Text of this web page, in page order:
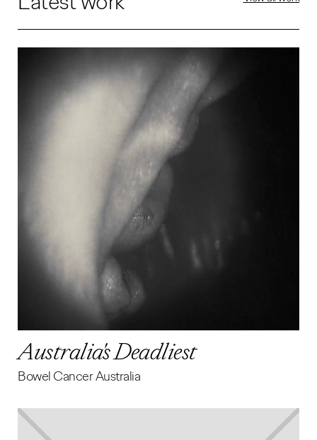
Australia's Deadliest
Bowel Cancer Australia